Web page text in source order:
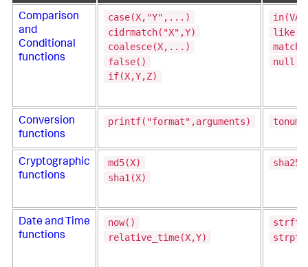
Comparison
and
Conditional
functions
case(X,"Y",...)
cidrmatch("X",Y)
coalesce(X,...)
false()
if(X,Y,Z)
null()
Conversion
functions
printf("format",arguments)
Cryptographic
functions
md5(X)
sha1(X)
Date and Time
functions
now()
relative_time(X,Y)